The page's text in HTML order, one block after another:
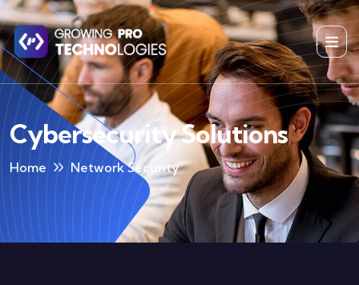
Cybersecurity Solutions
Home Network Security